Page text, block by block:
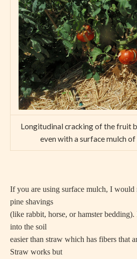
Longitudinal cracking of the fruit
even with a surface mulch
If you are using surface mulch, I would
pine shavings
(like rabbit, horse, or hamster bedding).
into the soil
easier than straw which has fibers that
Straw works but